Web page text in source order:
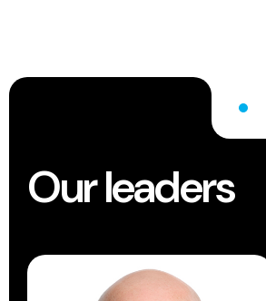
Our leaders